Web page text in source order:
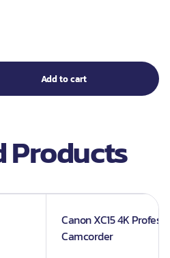
Products
Canon XC15 4K
Camcorder